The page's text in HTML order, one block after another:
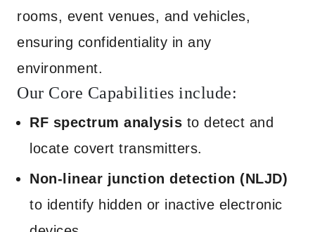
rooms, event venues, and vehicles,
ensuring confidentiality in any
environment.
Our Core Capabilities include:
RF spectrum analysis to detect and
locate covert transmitters.
Non-linear junction detection (NLJD)
to identify hidden or inactive electronic